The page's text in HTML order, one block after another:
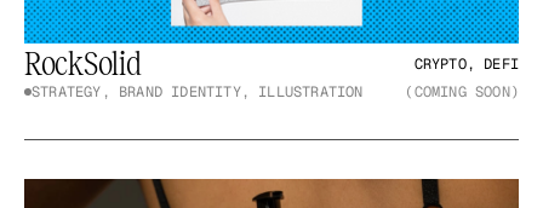
RockSolid
CRYPTO, DEFI
STRATEGY, BRAND IDENTITY, ILLUSTRATION
(COMING SOON)